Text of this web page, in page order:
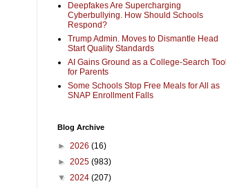
Deepfakes Are Supercharging
Cyberbullying. How Should Schools
Respond?
Trump Admin. Moves to Dismantle Head
Start Quality Standards
AI Gains Ground as a College-Search Tool
for Parents
Some Schools Stop Free Meals for All as
SNAP Enrollment Falls
Blog Archive
► 2026 (16)
► 2025 (983)
▼ 2024 (207)